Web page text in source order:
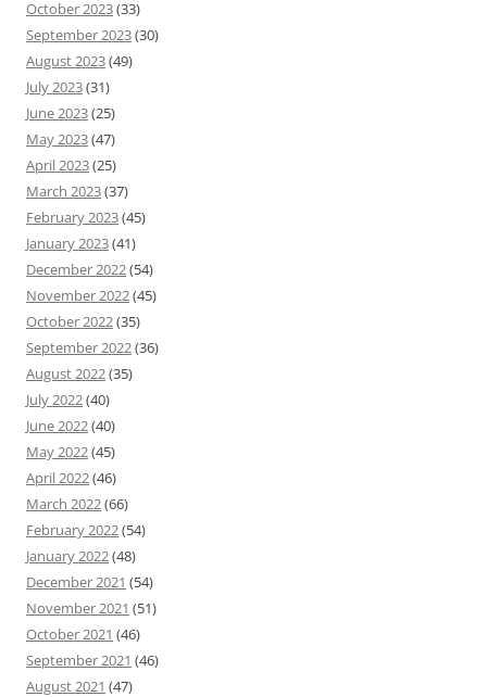
October 2023(33)
September 2023(30)
August 2023(49)
July 2023(31)
June 2023(25)
May 2023(47)
April 2023(25)
March 2023(37)
February 2023(45)
January 2023(41)
December 2022(54)
November 2022(45)
October 2022(35)
September 2022(36)
August 2022(35)
July 2022(40)
June 2022(40)
May 2022(45)
April 2022(46)
March 2022(66)
February 2022(54)
January 2022(48)
December 2021 (54)
November 2021 (51)
October 2021 (46)
September 2021 (46)
August 2021 (47)